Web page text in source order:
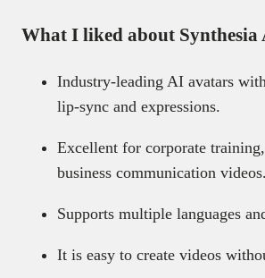
What I liked about Synthesia
Industry-leading AI avatars
lip-sync and expressions.
Excellent for corporate
business communication videos.
Supports multiple languages
It is easy to create videos